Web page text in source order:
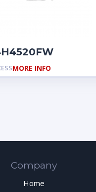
MORE INFO
Company
Home